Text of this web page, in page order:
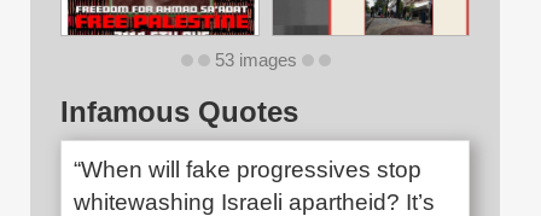
53 images
Infamous Quotes
“When will fake progressives stop
whitewashing Israeli apartheid? It’s